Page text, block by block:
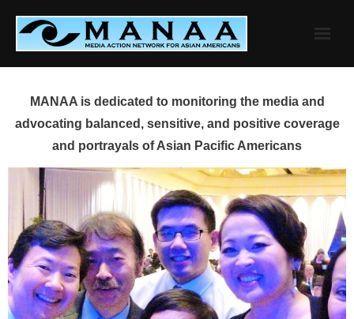
content
MANAA is dedicated to monitoring the media and
advocating balanced, sensitive, and positive coverage
and portrayals of Asian Pacific Americans